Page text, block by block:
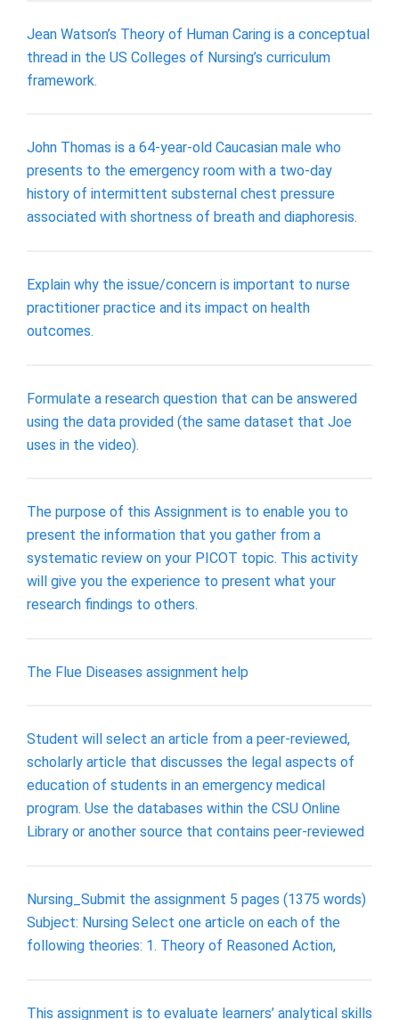
Jean Watson’s Theory of Human Caring is a conceptual
thread in the US Colleges of Nursing’s curriculum
framework.
John Thomas is a 64-year-old Caucasian male who
presents to the emergency room with a two-day
history of intermittent substernal chest pressure
associated with shortness of breath and diaphoresis.
Explain why the issue/concern is important to nurse
practitioner practice and its impact on health
outcomes.
Formulate a research question that can be answered
using the data provided (the same dataset that Joe
uses in the video).
The purpose of this Assignment is to enable you to
present the information that you gather from a
systematic review on your PICOT topic. This activity
will give you the experience to present what your
research findings to others.
The Flue Diseases assignment help
Student will select an article from a peer-reviewed,
scholarly article that discusses the legal aspects of
education of students in an emergency medical
program. Use the databases within the CSU Online
Library or another source that contains peer-reviewed
Nursing_Submit the assignment 5 pages (1375 words)
Subject: Nursing Select one article on each of the
following theories: 1. Theory of Reasoned Action,
This assignment is to evaluate learners’ analytical skills